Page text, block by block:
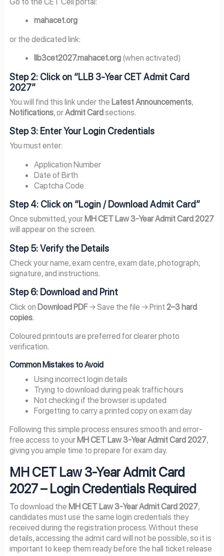
mahacet.org
or the dedicated link:
llb3cet2027.mahacet.org (when activated)
Step 2: Click on “LLB 3-Year CET Admit Card
2027”
You will find this link under the Latest Announcements,
Notifications, orAdmit Cardsections.
Step 3: Enter Your Login Credentials
You must enter:
Application Number
Date of Birth
Captcha Code
Step 4: Click on “Login / Download Admit Card”
Once submitted, your MH CET Law 3-Year Admit Card 2027
will appear on the screen.
Step 5: Verify the Details
Check your name, exam centre, exam date, photograph,
signature, and instructions.
Step 6: Download and Print
Click on Download PDF→ Save the file → Print 2–3 hard
copies.
Coloured printouts are preferred for clearer photo
verification.
Common Mistakes to Avoid
Using incorrect login details
Trying to download during peak traffic hours
Not checking if the browser is updated
Forgetting to carry a printed copy on exam day
Following this simple process ensures smooth and error-
free access to your MH CET Law 3-Year Admit Card 2027,
giving you ample time to prepare for exam day.
MH CET Law 3-Year Admit Card
2027 – Login Credentials Required
To download the MH CET Law 3-Year Admit Card 2027,
candidates must use the same login credentials they
received during the registration process. Without these
details, accessing the admit card will not be possible, so it is
important to keep them ready before the hall ticket release